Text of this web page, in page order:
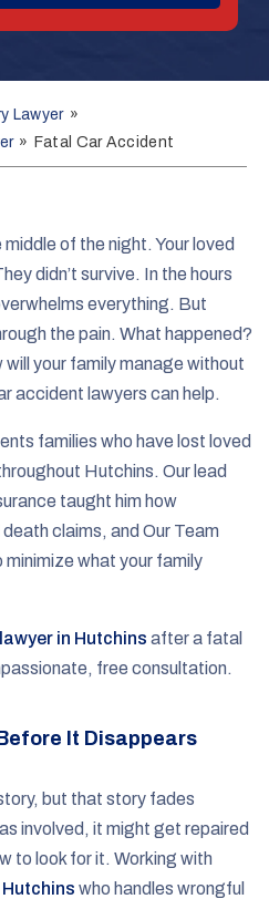
Lawyer »
» Fatal Car Accident
of the night. Your loved
didn’t survive. In the hours
everything. But
the pain. What happened?
your family manage without
accident lawyers can help.
families who have lost loved
Hutchins. Our lead
taught him how
claims, and Our Team
what your family
in Hutchins after a fatal
free consultation.
It Disappears
but that story fades
involved, it might get repaired
to look for it. Working with
who handles wrongful